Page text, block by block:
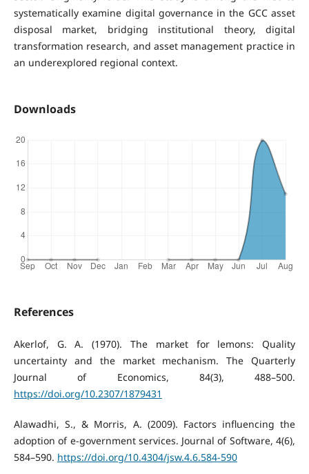
systematically examine digital governance in the GCC asset
disposal market, bridging institutional theory, digital
transformation research, and asset management practice in
an underexplored regional context.
Downloads
References
Akerlof, G. A. (1970). The market for lemons: Quality
uncertainty and the market mechanism. The Quarterly
Journal of Economics, 84(3), 488–500.
https://doi.org/10.2307/1879431
Alawadhi, S., & Morris, A. (2009). Factors influencing the
adoption of e-government services. Journal of Software, 4(6),
584–590. https://doi.org/10.4304/jsw.4.6.584-590